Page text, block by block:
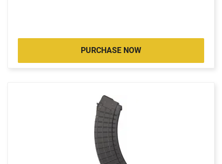
PURCHASE NOW